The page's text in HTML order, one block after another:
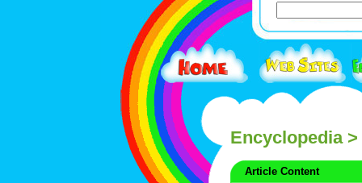
Encyclopedia>
Article Content